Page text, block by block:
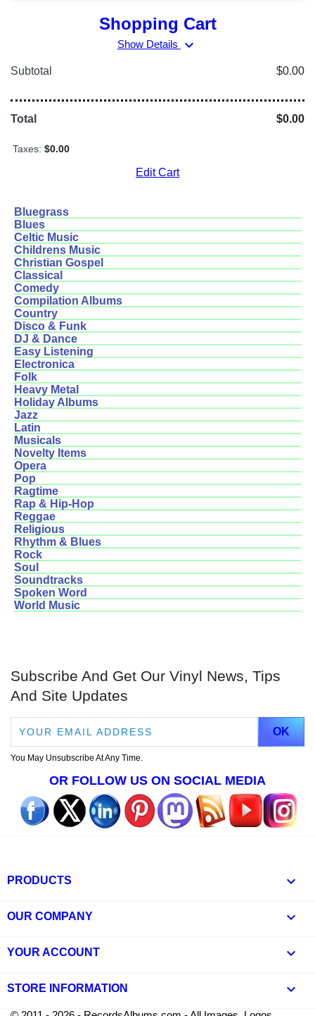
Shopping Cart
Show Details expand_more
Subtotal $0.00
Total $0.00
Taxes: $0.00
Edit Cart
Bluegrass
Blues
Celtic Music
Childrens Music
Christian Gospel
Classical
Comedy
Compilation Albums
Country
Disco & Funk
DJ & Dance
Easy Listening
Electronica
Folk
Heavy Metal
Holiday Albums
Jazz
Latin
Musicals
Novelty Items
Opera
Pop
Ragtime
Rap & Hip-Hop
Reggae
Religious
Rhythm & Blues
Rock
Soul
Soundtracks
Spoken Word
World Music
Subscribe And Get Our Vinyl News, Tips
And Site Updates
You May Unsubscribe At Any Time.
OR FOLLOW US ON SOCIAL MEDIA
PRODUCTS 
OUR COMPANY 
YOUR ACCOUNT 
STORE INFORMATION keyboard_arrow_down